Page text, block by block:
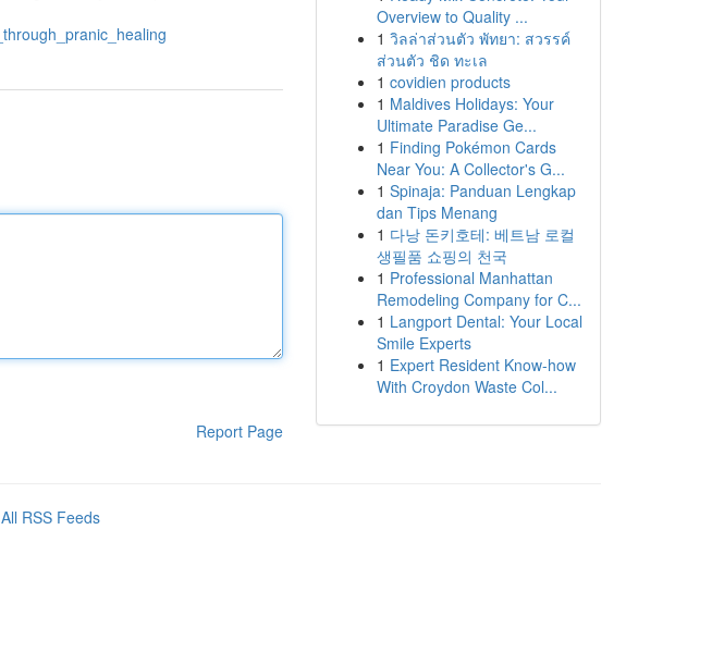
Report Page
Overview to Quality ...
1 วิลล่าส่วนตัว พัทยา: สวรรค์
ส่วนตัว ชิด ทะเล
1 covidien products
1 Maldives Holidays: Your
Ultimate Paradise Ge...
1 Finding Pokémon Cards
Near You: A Collector's G...
1 Spinaja: Panduan Lengkap
dan Tips Menang
1 다낭 돈키호테: 베트남 로컬
생필품 쇼핑의 천국
1 Professional Manhattan
Remodeling Company for C...
1 Langport Dental: Your Local
Smile Experts
1 Expert Resident Know-how
With Croydon Waste Col...
All RSS Feeds